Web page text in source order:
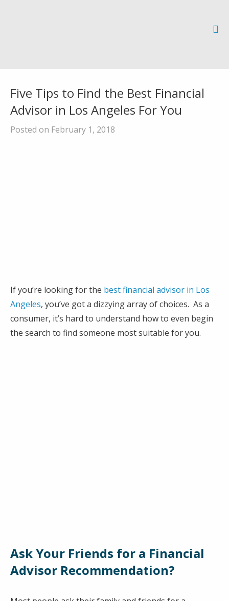
Five Tips to Find the Best Financial
Advisor in Los Angeles For You
Posted on February 1, 2018
If you’re looking for the best financial advisor in Los
Angeles, you’ve got a dizzying array of choices. As a
consumer, it’s hard to understand how to even begin
the search to find someone most suitable for you.
Ask Your Friends for a Financial
Advisor Recommendation?